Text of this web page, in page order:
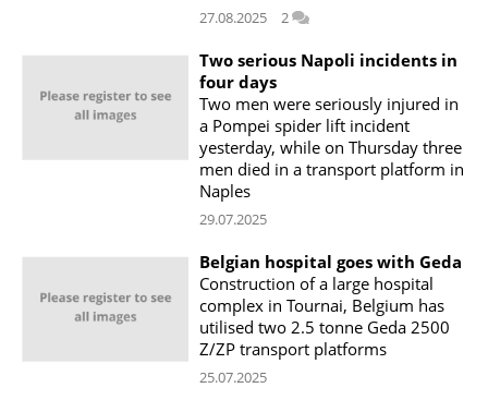
27.08.2025 2
Two serious Napoli incidents in
four days
Two men were seriously injured in
a Pompei spider lift incident
yesterday, while on Thursday three
men died in a transport platform in
Naples
29.07.2025
Belgian hospital goes with Geda
Construction of a large hospital
complex in Tournai, Belgium has
utilised two 2.5 tonne Geda 2500
Z/ZP transport platforms
25.07.2025